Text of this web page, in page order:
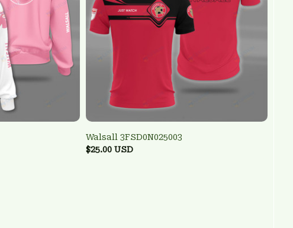
Walsall 3FSD0N025003
$25.00 USD